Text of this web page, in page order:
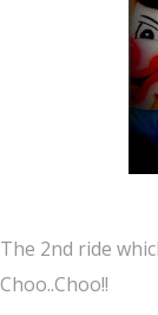
The 2nd ride
Choo..Choo!!